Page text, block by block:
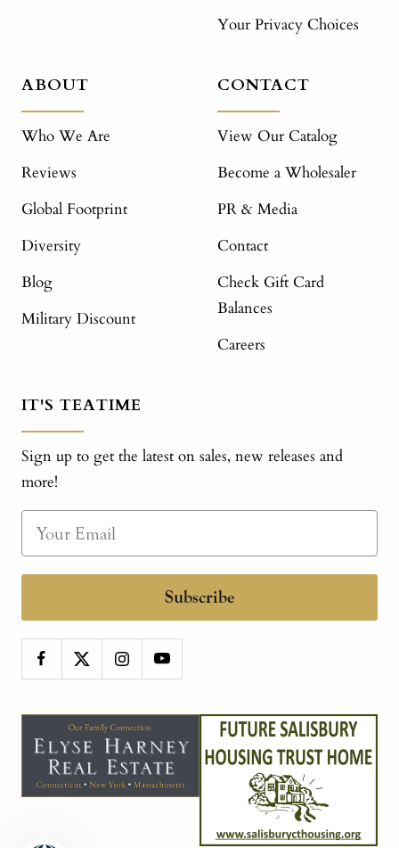
Your Privacy Choices
ABOUT
Who We Are
Reviews
Global Footprint
Diversity
Blog
Military Discount
CONTACT
View Our Catalog
Become a Wholesaler
PR & Media
Contact
Check Gift Card
Balances
Careers
IT'S TEATIME
Sign up to get the latest on sales, new releases and
more!
Subscribe